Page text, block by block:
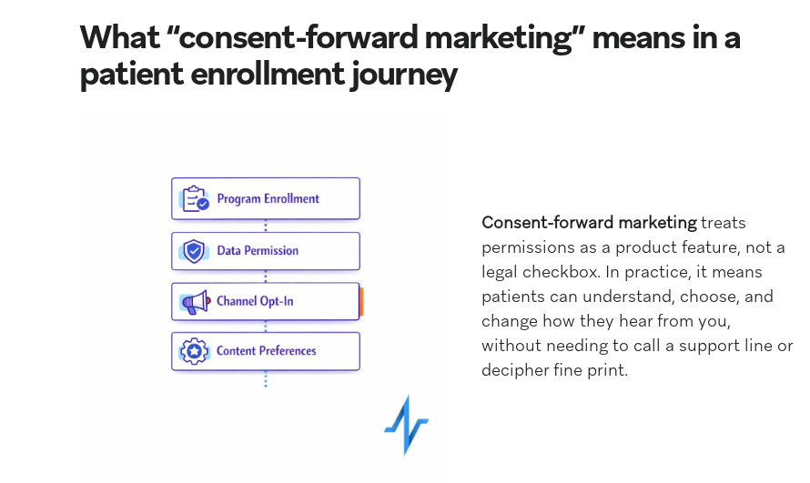
What “consent-forward marketing” means in a
patient enrollment journey
Consent-forward marketingtreats
permissions as a product feature, not a
legal checkbox. In practice, it means
patients can understand, choose, and
change how they hear from you,
without needing to call a support line or
decipher fine print.